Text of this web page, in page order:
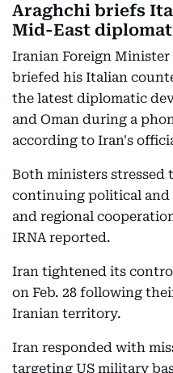
Araghchi briefs
Mid-East
Iranian Foreign Minister
briefed his Italian
the latest diplomatic
and Oman during a
according to Iran's
Both ministers stressed
continuing political
and regional
IRNA reported.
Iran tightened its
on Feb. 28 following
Iranian territory.
Iran responded with
targeting US military